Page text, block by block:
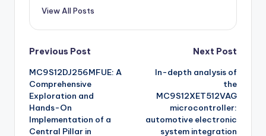
View All Posts
Post
navigation
Previous Post
MC9S12DJ256MFUE: A
Comprehensive
Exploration and
Hands-On
Implementation of a
Central Pillar in
Next Post
In-depth analysis of
the
MC9S12XET512VAG
microcontroller:
automotive electronic
system integration